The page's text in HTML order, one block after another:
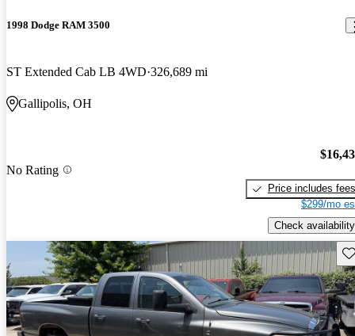
1998 Dodge RAM 3500
ST Extended Cab LB 4WD 326,689 mi
Gallipolis, OH
No Rating
Price includes fees
$299/mo
Check availability